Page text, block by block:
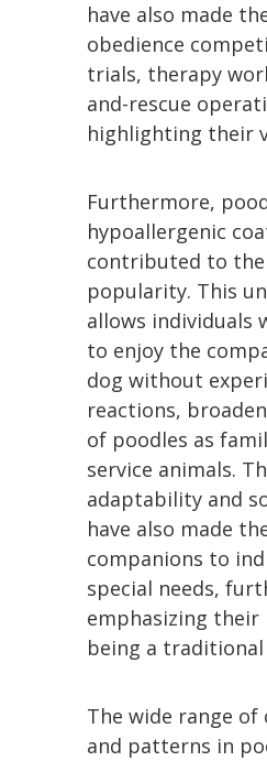
have also made
obedience
trials, therapy
and-rescue
highlighting their
Furthermore,
hypoallergenic
contributed to
popularity. This
allows individuals
to enjoy the
dog without
reactions,
of poodles as
service animals.
adaptability and
have also made
companions to
special needs,
emphasizing their
being a
The wide range of
and patterns in